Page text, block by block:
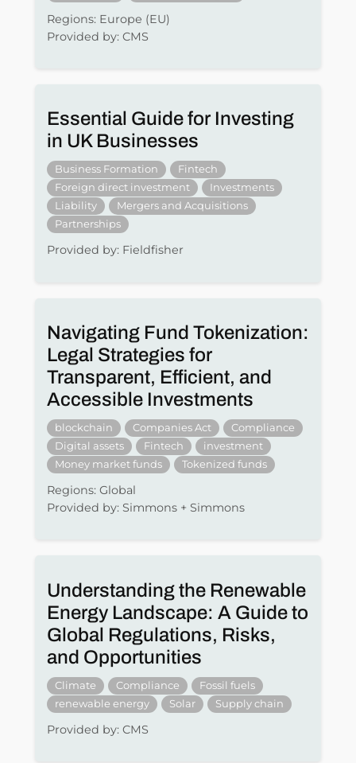
Regions: Europe (EU)
Provided by: CMS
Essential Guide for Investing
in UK Businesses
Business Formation
Fintech
Foreign direct investment
Investments
Liability
Mergers and Acquisitions
Partnerships
Provided by: Fieldfisher
Navigating Fund Tokenization:
Legal Strategies for
Transparent, Efficient, and
Accessible Investments
blockchain Companies Act
Compliance
Digital assets
Fintech
investment
Money market funds
Tokenized funds
Regions: Global
Provided by: Simmons + Simmons
Understanding the Renewable
Energy Landscape: A Guide to
Global Regulations, Risks,
and Opportunities
Climate Compliance
Fossil fuels
renewable energy
Solar Supply chain
Provided by: CMS